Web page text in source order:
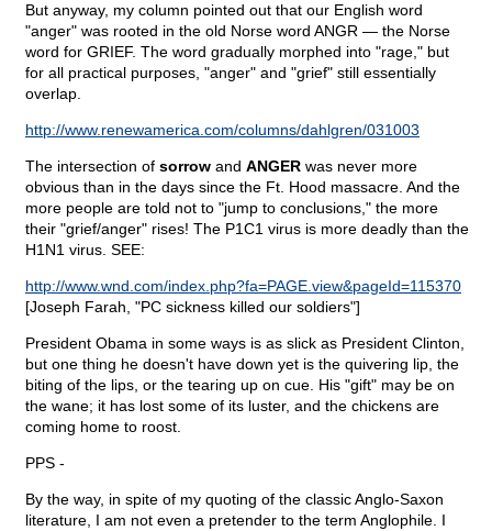
But anyway, my column pointed out that our English word
"anger" was rooted in the old Norse word ANGR — the Norse
word for GRIEF. The word gradually morphed into "rage," but
for all practical purposes, "anger" and "grief" still essentially
overlap.
http://www.renewamerica.com/columns/dahlgren/031003
The intersection of sorrow and ANGER was never more
obvious than in the days since the Ft. Hood massacre. And the
more people are told not to "jump to conclusions," the more
their "grief/anger" rises! The P1C1 virus is more deadly than the
H1N1 virus. SEE:
http://www.wnd.com/index.php?fa=PAGE.view&pageId=115370
[Joseph Farah, "PC sickness killed our soldiers"]
President Obama in some ways is as slick as President Clinton,
but one thing he doesn't have down yet is the quivering lip, the
biting of the lips, or the tearing up on cue. His "gift" may be on
the wane; it has lost some of its luster, and the chickens are
coming home to roost.
PPS -
By the way, in spite of my quoting of the classic Anglo-Saxon
literature, I am not even a pretender to the term Anglophile. I